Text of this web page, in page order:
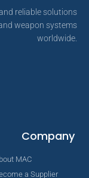
reliable solutions
weapon systems
worldwide.
Company
MAC
a Supplier